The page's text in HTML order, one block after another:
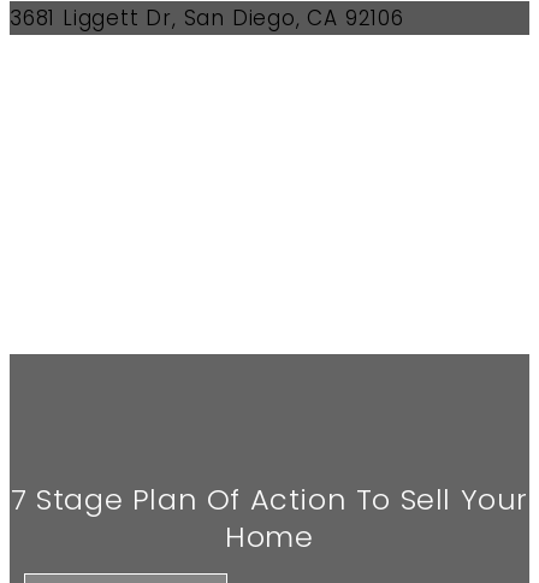
3681 Liggett Dr, San Diego, CA 92106
7 Stage Plan Of Action To Sell Your
Home